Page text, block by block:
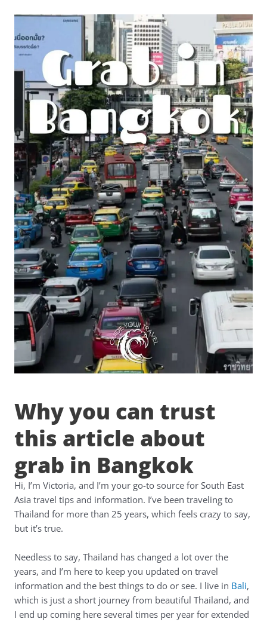
Why you can trust
this article about
grab in Bangkok
Hi, I’m Victoria, and I’m your go-to source for South East
Asia travel tips and information. I’ve been traveling to
Thailand for more than 25 years, which feels crazy to say,
but it’s true.
Needless to say, Thailand has changed a lot over the
years, and I’m here to keep you updated on travel
information and the best things to do or see. I live in Bali,
which is just a short journey from beautiful Thailand, and
I end up coming here several times per year for extended